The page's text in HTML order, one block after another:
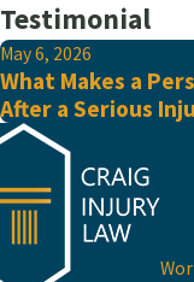
Testimonial
May 6, 2026
What Makes a
After a Serious